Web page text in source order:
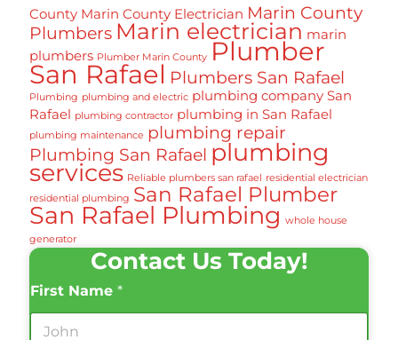
County Marin County Electrician Marin County
Plumbers Marin electrician marin
plumbers Plumber Marin County Plumber
San Rafael Plumbers San Rafael
Plumbing plumbing and electric plumbing company San
Rafael plumbing contractor plumbing in San Rafael
plumbing maintenance plumbing repair
Plumbing San Rafael plumbing
services Reliable plumbers san rafael residential electrician
residential plumbing San Rafael Plumber
San Rafael Plumbing whole house
generator
Contact Us Today!
First Name *